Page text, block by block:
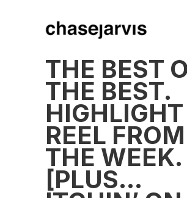
THE BEST
THE BEST.
HIGHLIGHT
REEL FROM
THE WEEK.
[PLUS…